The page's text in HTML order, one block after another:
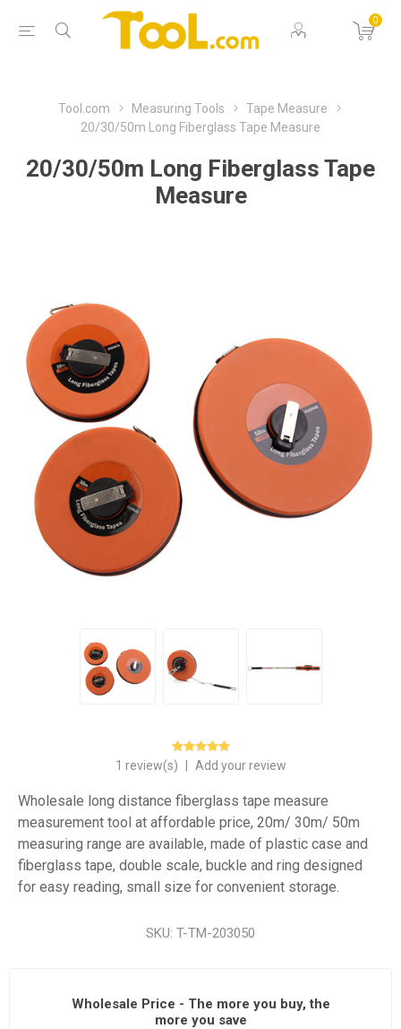
0
Tool.com Measuring Tools
Tape Measure
20/30/50m Long Fiberglass Tape Measure
20/30/50m Long Fiberglass Tape
Measure
1 review(s) Add your review
Wholesale long distance fiberglass tape measure
measurement tool at affordable price, 20m/ 30m/ 50m
measuring range are available, made of plastic case and
fiberglass tape, double scale, buckle and ring designed
for easy reading, small size for convenient storage.
SKU: T-TM-203050
Wholesale Price - The more you buy, the
more you save